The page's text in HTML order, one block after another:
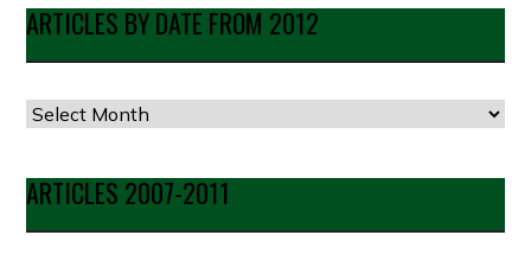
ARTICLES BY DATE FROM 2012
Articles
Date
from
2012
ARTICLES 2007-2011